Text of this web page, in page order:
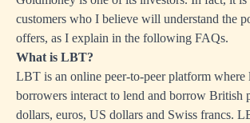
customers who I believe will understand the
offers, as I explain in the following FAQs.
What is LBT?
LBT is an online peer-to-peer platform where
borrowers interact to lend and borrow British
dollars, euros, US dollars and Swiss francs.